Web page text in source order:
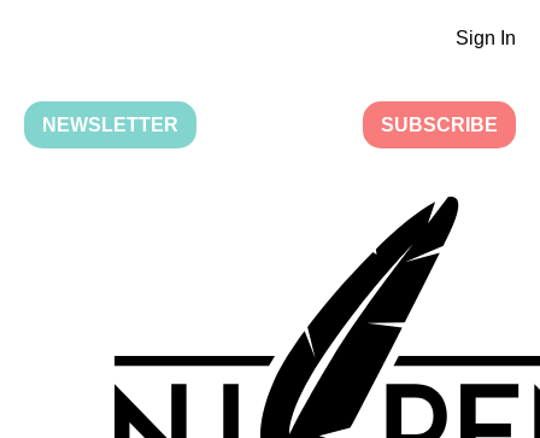
Sign In
NEWSLETTER SUBSCRIBE